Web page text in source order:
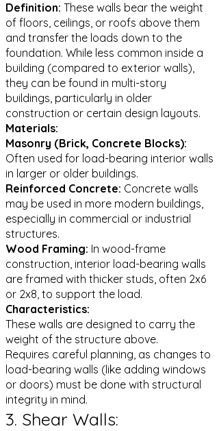
Definition: These walls bear the weight
of floors, ceilings, or roofs above them
and transfer the loads down to the
foundation. While less common inside a
building (compared to exterior walls),
they can be found in multi-story
buildings, particularly in older
construction or certain design layouts.
Materials:
Masonry (Brick, Concrete Blocks):
Often used for load-bearing interior walls
in larger or older buildings.
Reinforced Concrete: Concrete walls
may be used in more modern buildings,
especially in commercial or industrial
structures.
Wood Framing: In wood-frame
construction, interior load-bearing walls
are framed with thicker studs, often 2x6
or 2x8, to support the load.
Characteristics:
These walls are designed to carry the
weight of the structure above.
Requires careful planning, as changes to
load-bearing walls (like adding windows
or doors) must be done with structural
integrity in mind.
3. Shear Walls: